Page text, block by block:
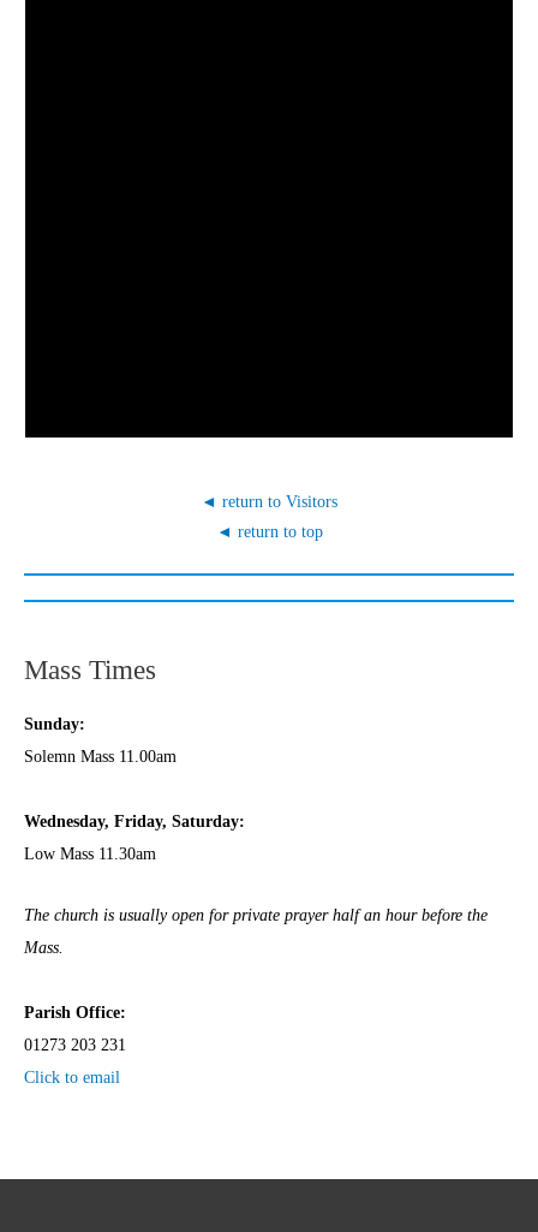
◄ return to Visitors
◄ return to top
Mass Times
Sunday:
Solemn Mass 11.00am
Wednesday, Friday, Saturday:
Low Mass 11.30am
The church is usually open for private prayer half an hour before the
Mass.
Parish Office:
01273 203 231
Click to email